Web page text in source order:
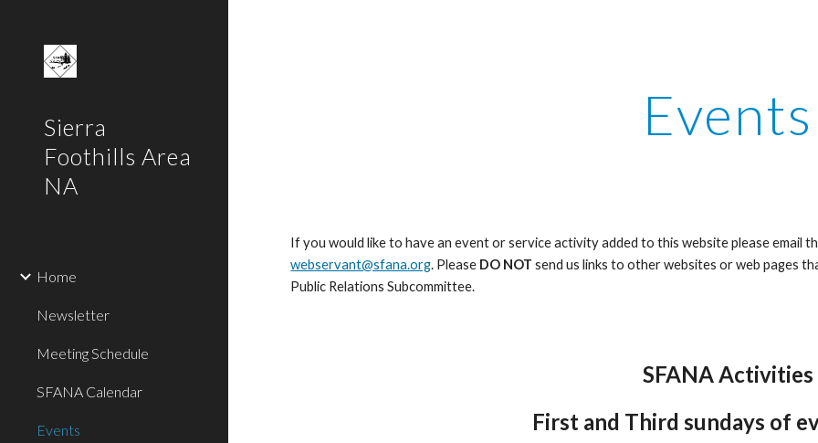
Sierra
Foothills Area
NA
Home
Newsletter
Meeting Schedule
SFANA Calendar
Events
Events
If you would like to have an event or service activity added to this website please email
webservant@sfana.org. Please DO NOT send us links to other websites or web pages
Public Relations Subcommittee.
SFANA Activities
First and Third sundays of